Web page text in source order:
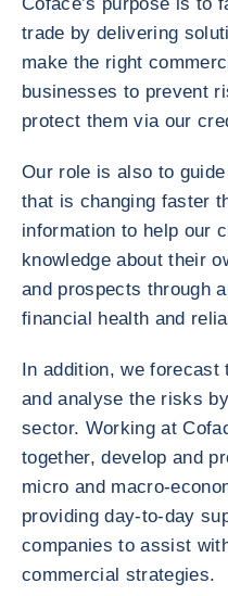
trade by delivering
make the right
businesses to prevent
protect them via our
Our role is also to
that is changing faster
information to help our
knowledge about their
and prospects through
financial health and
In addition, we forecast
and analyse the risks
sector. Working at
together, develop and
micro and macro-
providing day-to-day
companies to assist
commercial strategies.